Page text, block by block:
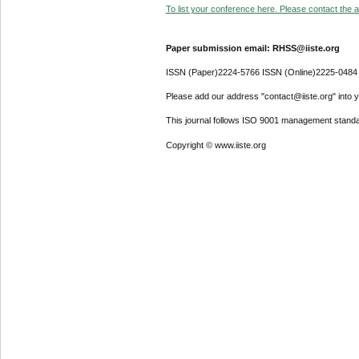
To list your conference here. Please contact the
Paper submission email: RHSS@iiste.org
ISSN (Paper)2224-5766 ISSN (Online)2225-0484
Please add our address "contact@iiste.org" into
This journal follows ISO 9001 management
Copyright © www.iiste.org